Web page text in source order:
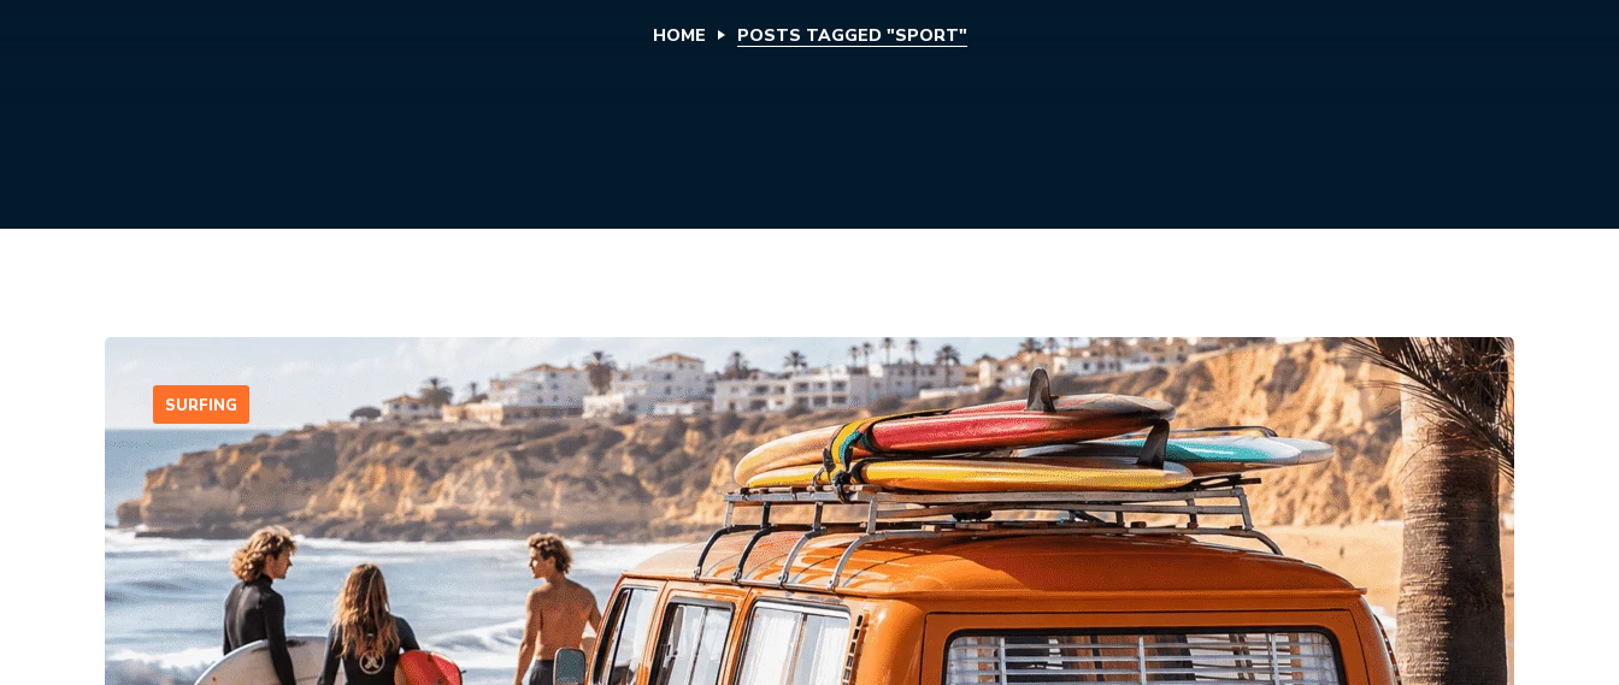
HOME POSTS TAGGED "SPORT"
SURFING